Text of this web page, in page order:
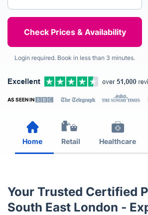
Login required. Book in less than 3 minutes.
AS SEEN IN
Home Retail Healthcare
Your Trusted Certified
South East London -